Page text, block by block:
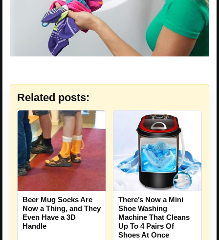
Related posts:
Beer Mug Socks Are
Now a Thing, and They
Even Have a 3D
Handle
There’s Now a Mini
Shoe Washing
Machine That Cleans
Up To 4 Pairs Of
Shoes At Once